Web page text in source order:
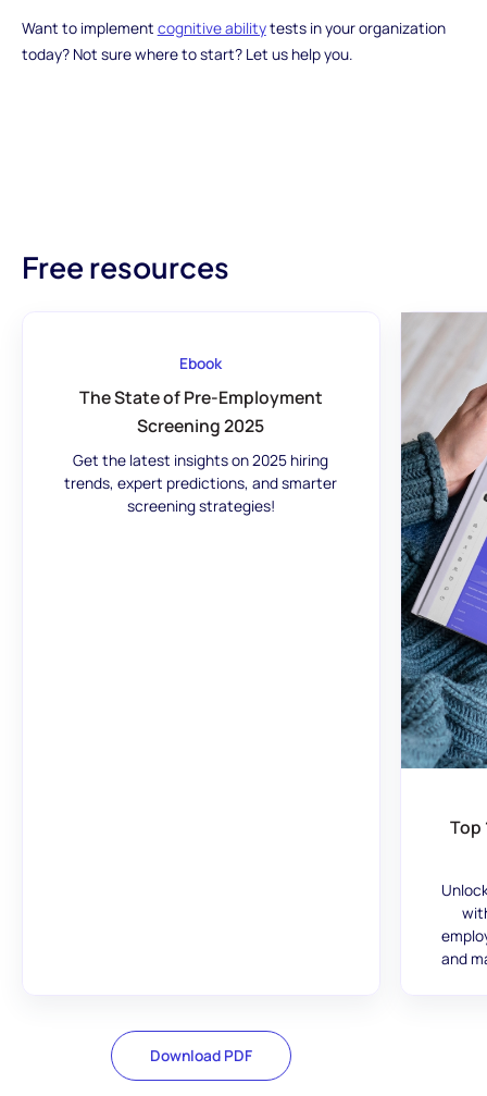
Want to implement cognitive abilitytests in your organization
today? Not sure where to start? Let us help you.
Free resources
Ebook
The State of Pre-Employment
Screening 2025
Get the latest insights on 2025 hiring
trends, expert predictions, and smarter
screening strategies!
Download PDF
Top
and